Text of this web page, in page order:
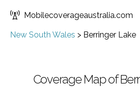
Mobilecoverageaustralia.com
New South Wales > Berringer Lake
Coverage Map of